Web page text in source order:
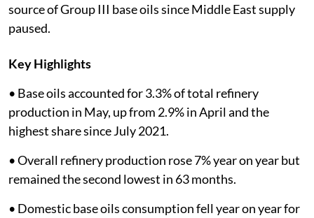
source of Group III base oils since Middle East supply
paused.
Key Highlights
• Base oils accounted for 3.3% of total refinery
production in May, up from 2.9% in April and the
highest share since July 2021.
• Overall refinery production rose 7% year on year but
remained the second lowest in 63 months.
• Domestic base oils consumption fell year on year for